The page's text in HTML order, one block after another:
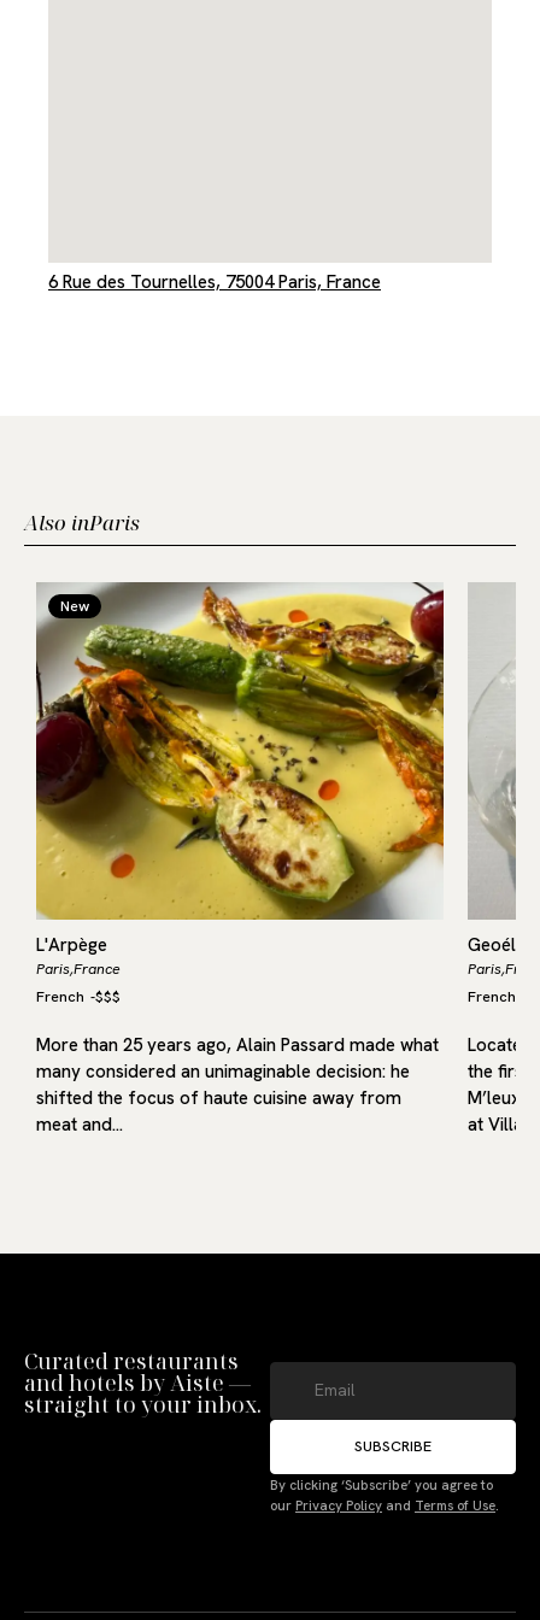
Manage Consent
6 Rue des Tournelles, 75004 Paris, France
Also inParis
L'Arpège
Paris,France
French -$$$
More than 25 years ago, Alain Passard made what
many considered an unimaginable decision: he
shifted the focus of haute cuisine away from
meat and…
New
Geoélia
Paris,
French
Located
the first
M’leux,
at
Curated restaurants
and hotels by Aiste —
straight to your inbox.
SUBSCRIBE
By clicking ‘Subscribe’ you agree to
our Privacy Policy and Terms of Use.